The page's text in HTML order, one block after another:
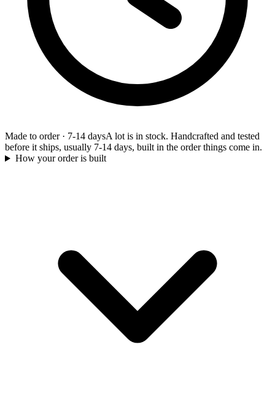
Made to order· 7-14 daysA lot is in stock. Handcrafted and tested
before it ships, usually 7-14 days, built in the order things come in.
How your order is built